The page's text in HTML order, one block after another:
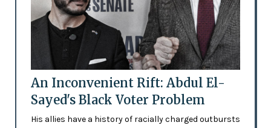
An Inconvenient Rift: Abdul El-
Sayed's Black Voter Problem
His allies have a history of racially charged outbursts